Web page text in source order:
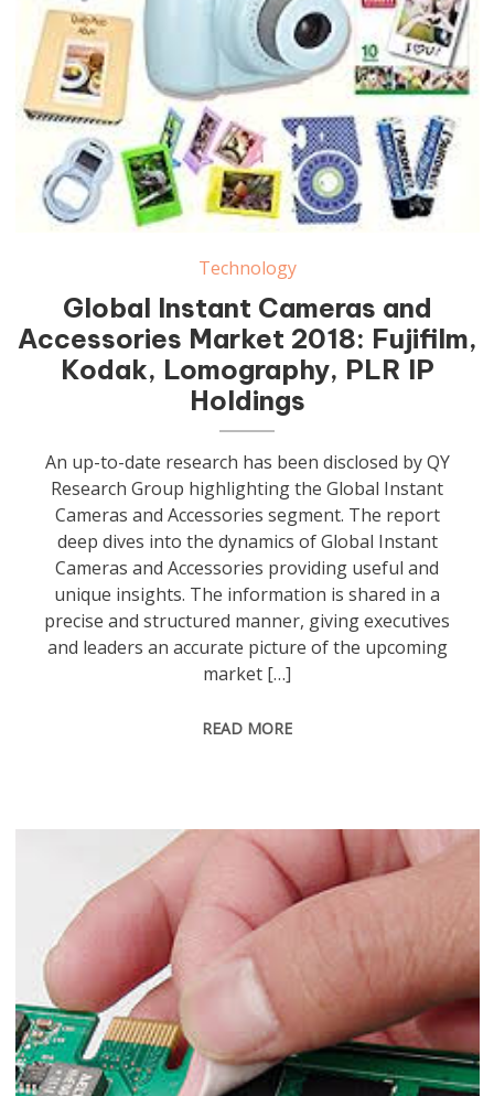
Instant Cameras and Accessories Market
Technology
Global Instant Cameras and
Accessories Market 2018: Fujifilm,
Kodak, Lomography, PLR IP
Holdings
An up-to-date research has been disclosed by QY
Research Group highlighting the Global Instant
Cameras and Accessories segment. The report
deep dives into the dynamics of Global Instant
Cameras and Accessories providing useful and
unique insights. The information is shared in a
precise and structured manner, giving executives
and leaders an accurate picture of the upcoming
market […]
READ MORE